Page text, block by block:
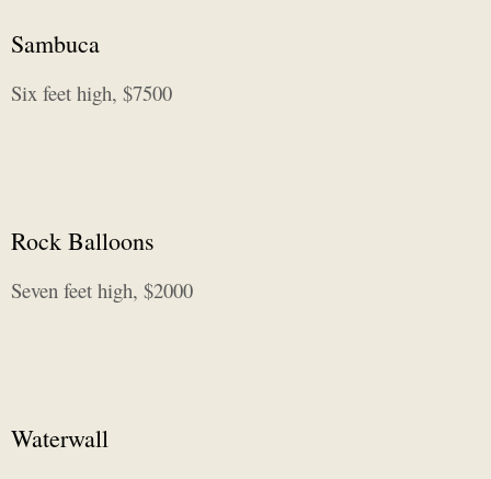
Sambuca
Six feet high, $7500
Rock Balloons
Seven feet high, $2000
Waterwall